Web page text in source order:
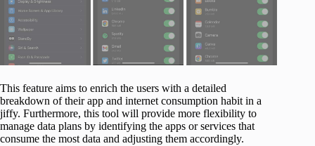
This feature aims to enrich the users with a detailed
breakdown of their app and internet consumption habit in a
jiffy. Furthermore, this tool will provide more flexibility to
manage data plans by identifying the apps or services that
consume the most data and adjusting them accordingly.